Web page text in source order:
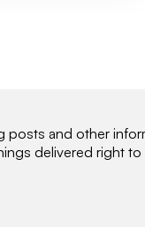
posts and other
delivered right to